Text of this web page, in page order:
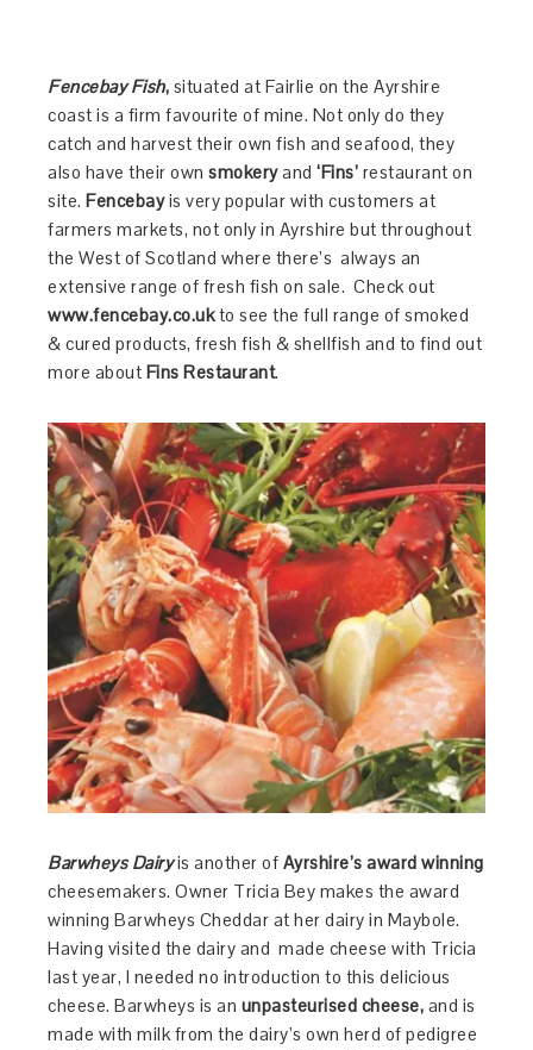
Fencebay Fish, situated at Fairlie on the Ayrshire
coast is a firm favourite of mine. Not only do they
catch and harvest their own fish and seafood, they
also have their ownsmokeryand ‘Fins’ restaurant on
site.Fencebayis very popular with customers at
farmers markets, not only in Ayrshire but throughout
the West of Scotland where there’s always an
extensive range of fresh fish on sale. Check out
www.fencebay.co.ukto see the full range of smoked
& cured products, fresh fish & shellfish and to find out
more about Fins Restaurant.
Barwheys Dairyis another of Ayrshire’s award winning
cheesemakers. Owner Tricia Bey makes the award
winning Barwheys Cheddar at her dairy in Maybole.
Having visited the dairy and made cheese with Tricia
last year, I needed no introduction to this delicious
cheese. Barwheys is an unpasteurised cheese, and is
made with milk from the dairy’s own herd of pedigree